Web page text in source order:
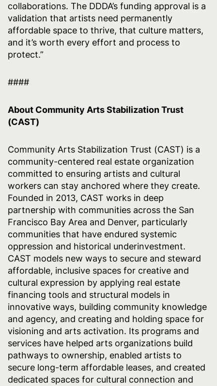
collaborations. The DDDA’s funding approval is a
validation that artists need permanently
affordable space to thrive, that culture matters,
and it’s worth every effort and process to
protect.”
####
About Community Arts Stabilization Trust
(CAST)
Community Arts Stabilization Trust (CAST) is a
community-centered real estate organization
committed to ensuring artists and cultural
workers can stay anchored where they create.
Founded in 2013, CAST works in deep
partnership with communities across the San
Francisco Bay Area and Denver, particularly
communities that have endured systemic
oppression and historical underinvestment.
CAST models new ways to secure and steward
affordable, inclusive spaces for creative and
cultural expression by applying real estate
financing tools and structural models in
innovative ways, building community knowledge
and agency, and creating and holding space for
visioning and arts activation. Its programs and
services have helped arts organizations build
pathways to ownership, enabled artists to
secure long-term affordable leases, and created
dedicated spaces for cultural connection and